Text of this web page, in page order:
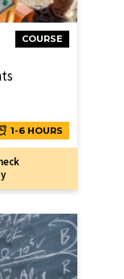
COURSE
1-6 HOURS